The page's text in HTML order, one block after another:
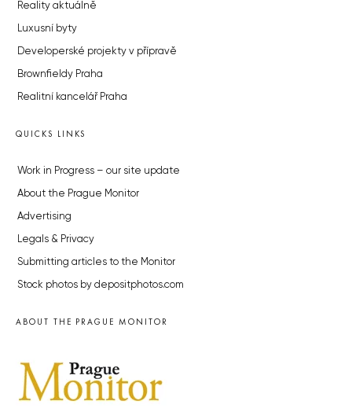
Reality aktuálně
Luxusní byty
Developerské projekty v přípravě
Brownfieldy Praha
Realitní kancelář Praha
QUICKS LINKS
Work in Progress – our site update
About the Prague Monitor
Advertising
Legals & Privacy
Submitting articles to the Monitor
Stock photos by depositphotos.com
ABOUT THE PRAGUE MONITOR